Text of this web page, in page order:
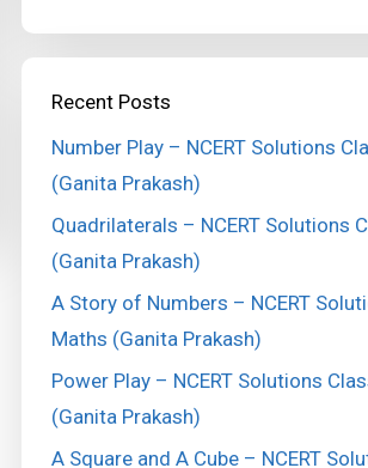
Recent Posts
Number Play – NCERT Solutions
(Ganita Prakash)
Quadrilaterals – NCERT Solutions
(Ganita Prakash)
A Story of Numbers – NCERT
Maths (Ganita Prakash)
Power Play – NCERT Solutions
(Ganita Prakash)
A Square and A Cube – NCERT